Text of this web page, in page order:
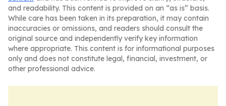
and readability. This content is provided on an “as is” basis.
While care has been taken in its preparation, it may contain
inaccuracies or omissions, and readers should consult the
original source and independently verify key information
where appropriate. This content is for informational purposes
only and does not constitute legal, financial, investment, or
other professional advice.